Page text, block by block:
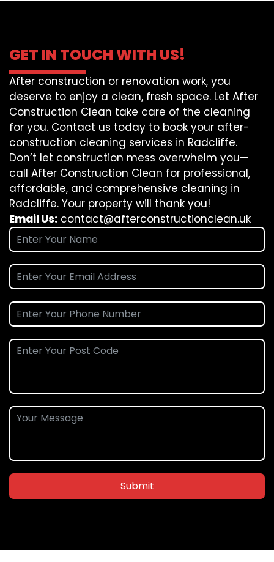
GET IN TOUCH WITH US!
After construction or renovation work, you
deserve to enjoy a clean, fresh space. Let After
Construction Clean take care of the cleaning
for you. Contact us today to book your after-
construction cleaning services in Radcliffe.
Don’t let construction mess overwhelm you—
call After Construction Clean for professional,
affordable, and comprehensive cleaning in
Radcliffe. Your property will thank you!
Email Us: contact@afterconstructionclean.uk
Submit